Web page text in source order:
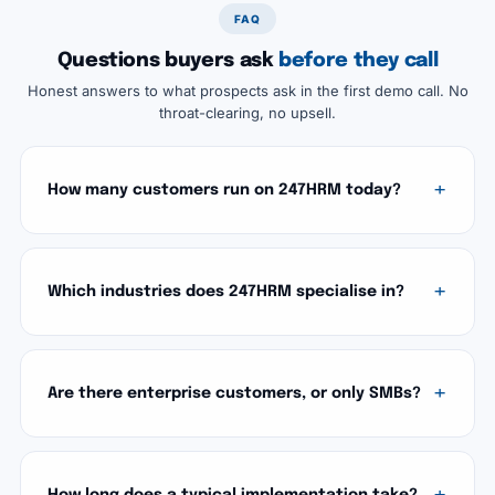
FAQ
Questions buyers ask before they call
Honest answers to what prospects ask in the first demo call. No
throat-clearing, no upsell.
How many customers run on 247HRM today?
Which industries does 247HRM specialise in?
Are there enterprise customers, or only SMBs?